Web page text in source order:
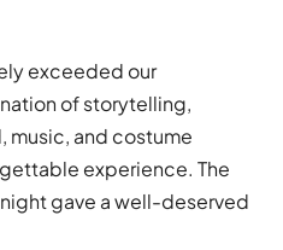
exceeded our
of storytelling,
music, and costume
experience. The
gave a well-deserved